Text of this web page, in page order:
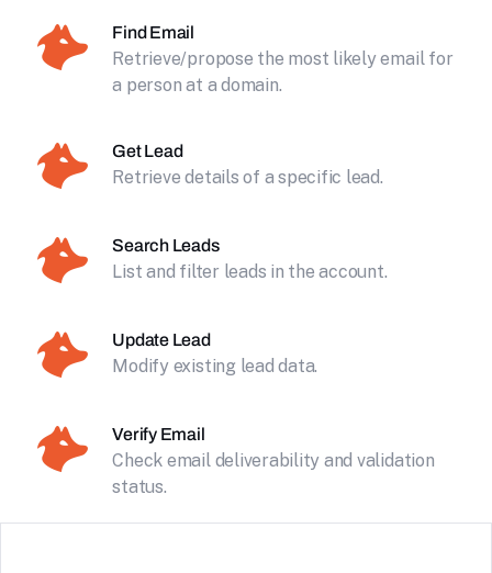
Find Email
Retrieve/propose the most likely email for
a person at a domain.
Get Lead
Retrieve details of a specific lead.
Search Leads
List and filter leads in the account.
Update Lead
Modify existing lead data.
Verify Email
Check email deliverability and validation
status.